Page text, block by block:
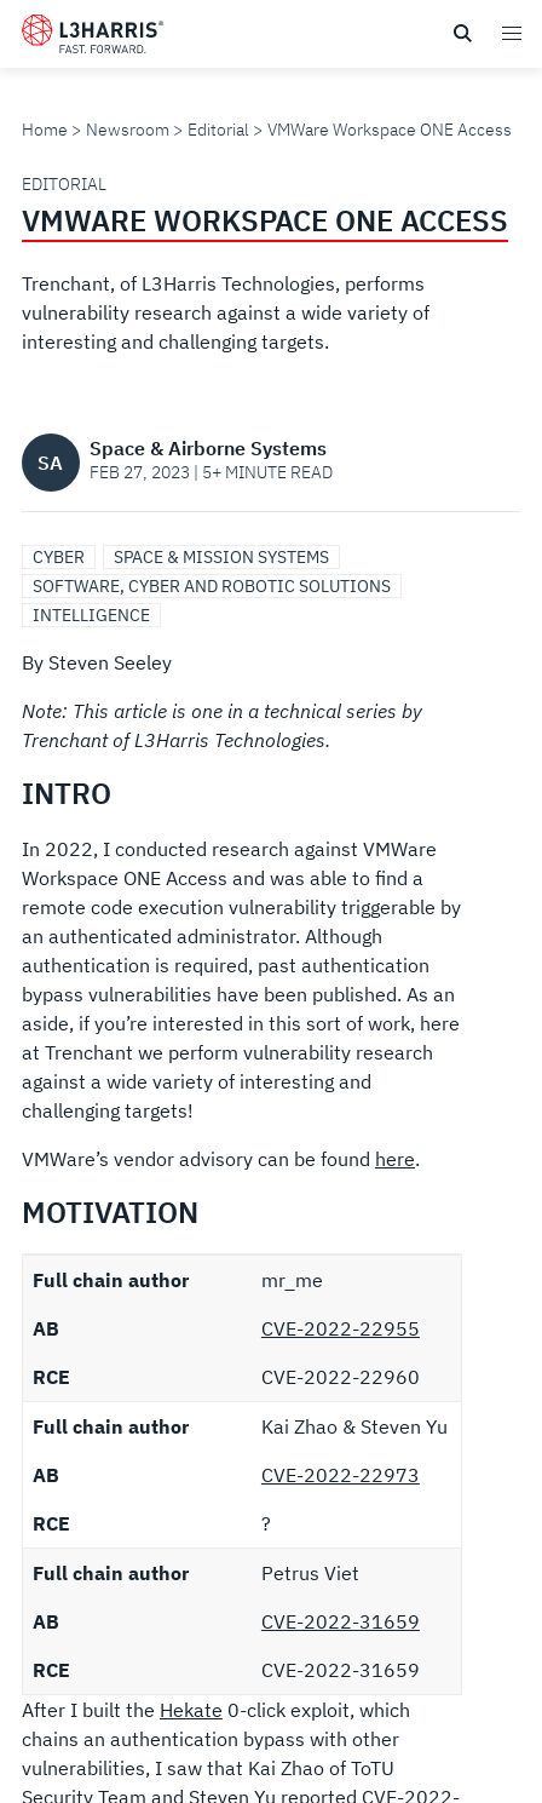
Skip
Home Newsroom Editorial VMWare Workspace ONE Access
VMWARE
WORKSPACE
ONE
ACCESS
EDITORIAL
VMWARE WORKSPACE ONE ACCESS
Trenchant, of L3Harris Technologies, performs
vulnerability research against a wide variety of
interesting and challenging targets.
SA
Space & Airborne Systems
FEB 27, 2023 | 5+ MINUTE READ
CYBER
SPACE & MISSION SYSTEMS
SOFTWARE, CYBER AND ROBOTIC SOLUTIONS
INTELLIGENCE
By Steven Seeley
Note: This article is one in a technical series by
Trenchant of L3Harris Technologies.
INTRO
In 2022, I conducted research against VMWare
Workspace ONE Access and was able to find a
remote code execution vulnerability triggerable by
an authenticated administrator. Although
authentication is required, past authentication
bypass vulnerabilities have been published. As an
aside, if you’re interested in this sort of work, here
at Trenchant we perform vulnerability research
against a wide variety of interesting and
challenging targets!
VMWare’s vendor advisory can be found here.
MOTIVATION
Full chain author
mr_me
AB
CVE-2022-22955
RCE
CVE-2022-22960
Full chain author
Kai Zhao & Steven Yu
AB
CVE-2022-22973
RCE
?
Full chain author
Petrus Viet
AB
CVE-2022-31659
RCE
CVE-2022-31659
After I built the Hekate 0-click exploit, which
chains an authentication bypass with other
vulnerabilities, I saw that Kai Zhao of ToTU
Security Team and Steven Yu reported CVE-2022-